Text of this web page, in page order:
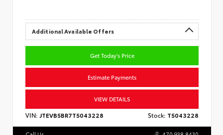
Additional Available Offers
Get Today's Price
Estimate Payments
VIEW DETAILS
VIN: JTEVB5BR7T5043228 Stock: T5043228